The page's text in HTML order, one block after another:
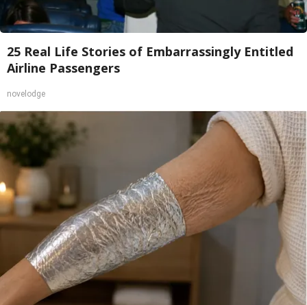
25 Real Life Stories of Embarrassingly Entitled
Airline Passengers
novelodge